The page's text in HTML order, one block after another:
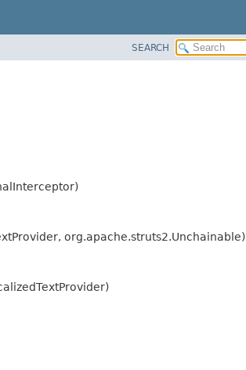
SEARCH
org.apache.struts2.Unchainable)